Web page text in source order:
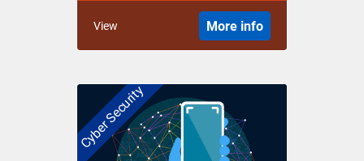
View More info
Cyber Security